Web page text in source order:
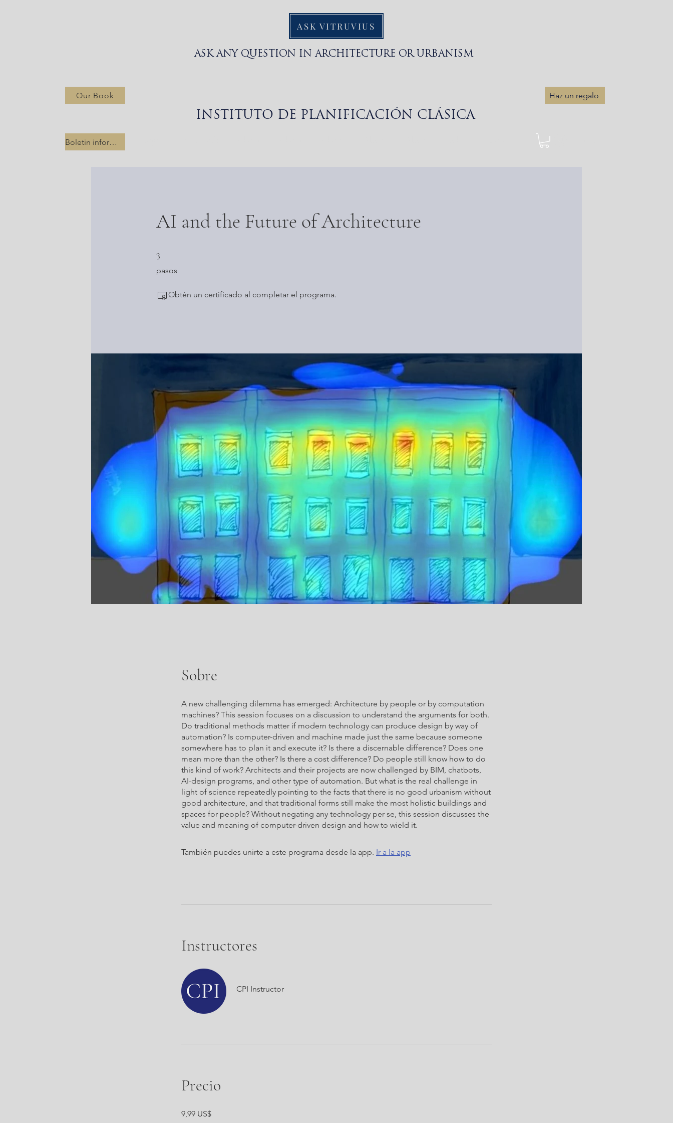
ASK VITRUVIUS
ASK ANY QUESTION IN ARCHITECTURE OR URBANISM
Our Book Haz un regalo
INSTITUTO DE PLANIFICACIÓN CLÁSICA
Boletin informativo
AI and the Future of Architecture
3
pasos
Obtén un certificado al completar el programa.
Sobre
A new challenging dilemma has emerged: Architecture by people or by computation
machines? This session focuses on a discussion to understand the arguments for both.
Do traditional methods matter if modern technology can produce design by way of
automation? Is computer-driven and machine made just the same because someone
somewhere has to plan it and execute it? Is there a discernable difference? Does one
mean more than the other? Is there a cost difference? Do people still know how to do
this kind of work? Architects and their projects are now challenged by BIM, chatbots,
AI-design programs, and other type of automation. But what is the real challenge in
light of science repeatedly pointing to the facts that there is no good urbanism without
good architecture, and that traditional forms still make the most holistic buildings and
spaces for people? Without negating any technology per se, this session discusses the
value and meaning of computer-driven design and how to wield it.
También puedes unirte a este programa desde la app. Ir a la app
Instructores
CPI Instructor
Precio
9,99 US$